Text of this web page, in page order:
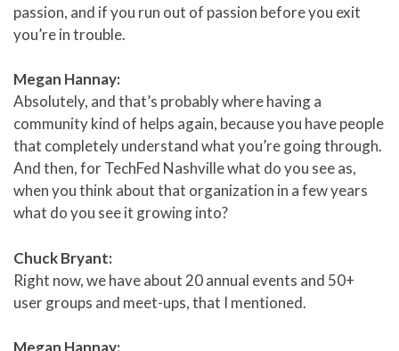
passion, and if you run out of passion before you exit
you’re in trouble.
Megan Hannay:
Absolutely, and that’s probably where having a
community kind of helps again, because you have people
that completely understand what you’re going through.
And then, for TechFed Nashville what do you see as,
when you think about that organization in a few years
what do you see it growing into?
Chuck Bryant:
Right now, we have about 20 annual events and 50+
user groups and meet-ups, that I mentioned.